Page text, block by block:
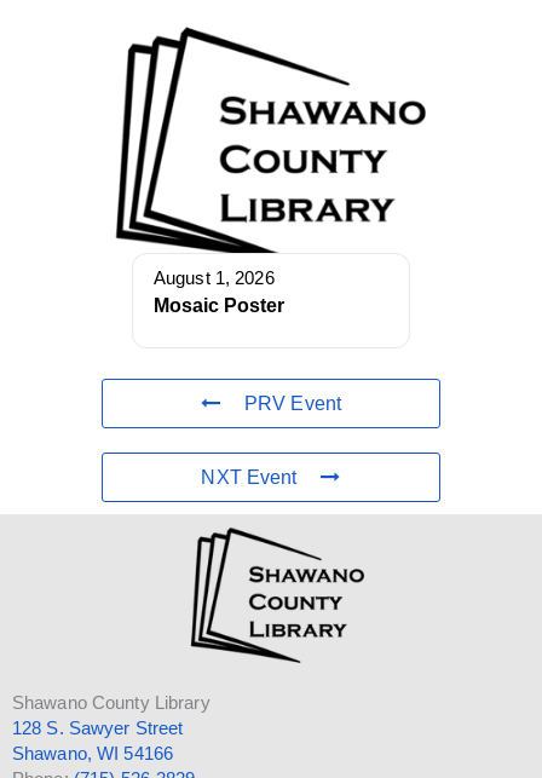
August 1, 2026
Mosaic Poster
PRV Event
NXT Event
Shawano County Library
128 S. Sawyer Street
Shawano, WI 54166